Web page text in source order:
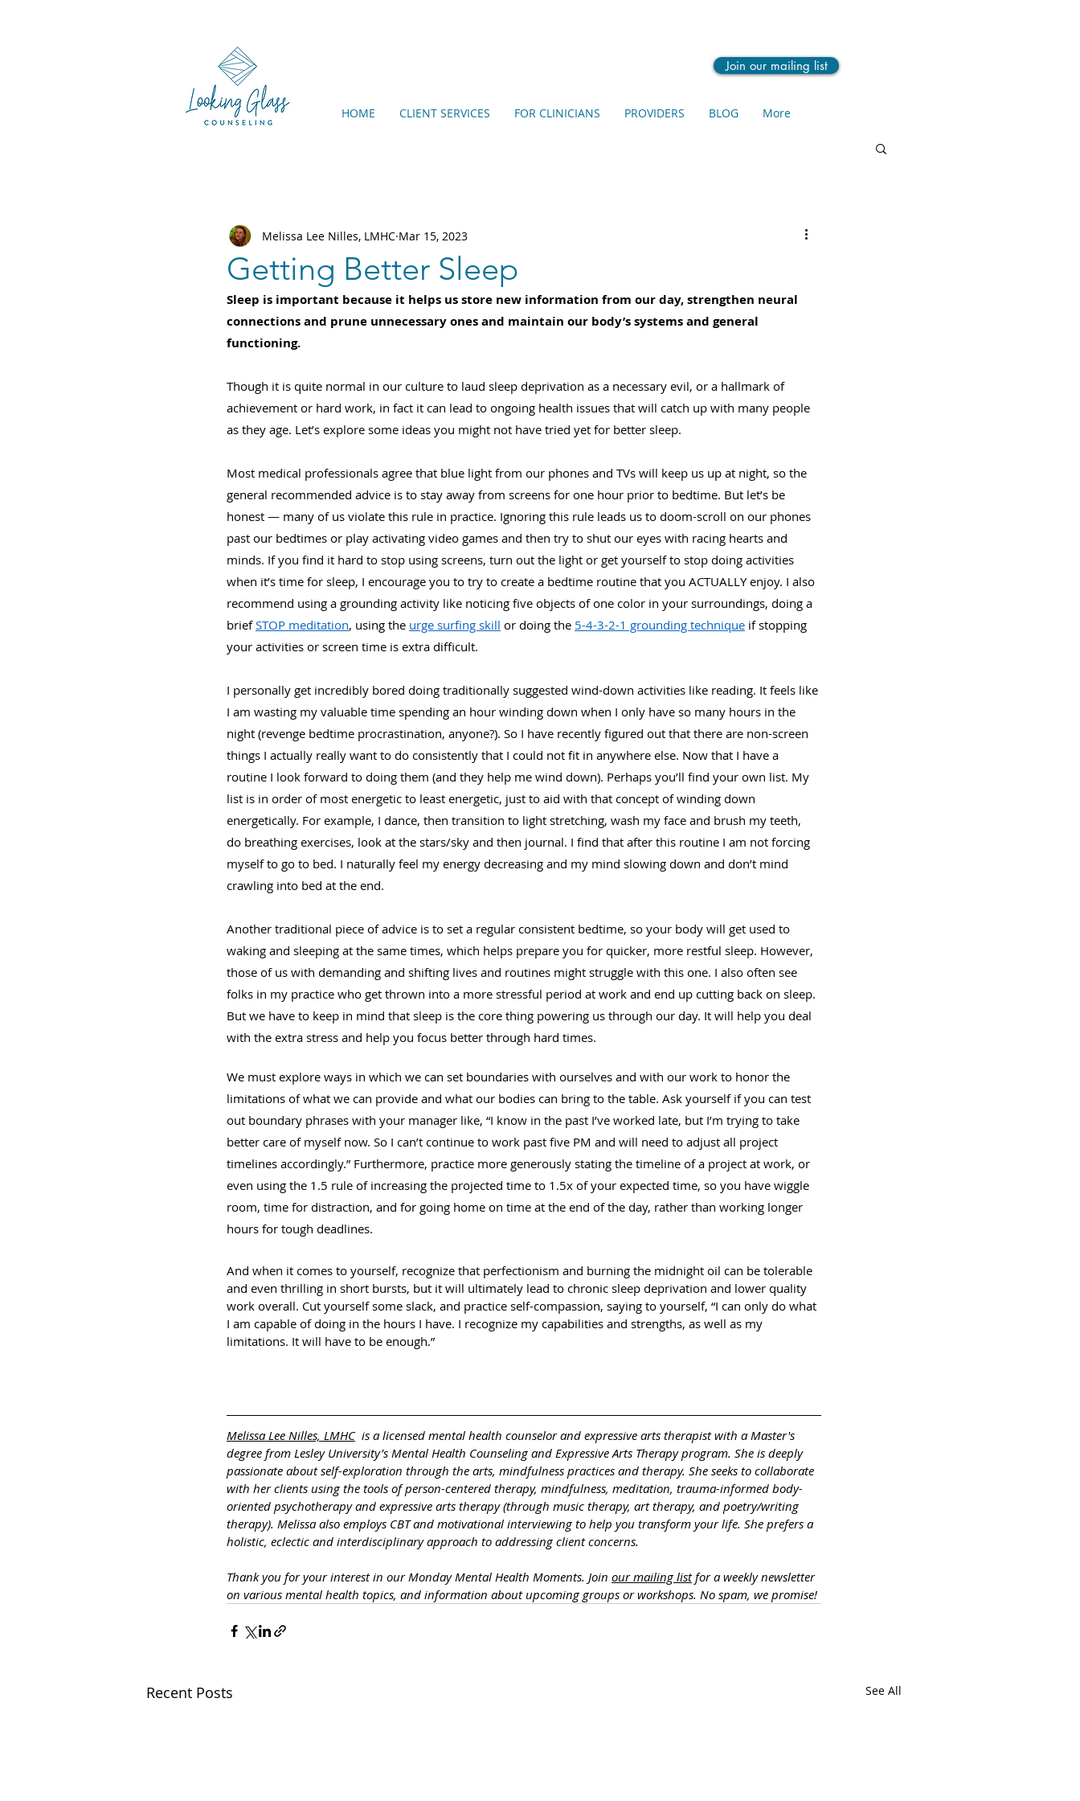
Join our mailing list
HOME CLIENT SERVICES FOR CLINICIANS PROVIDERS BLOG More
Getting Better Sleep
Melissa Lee Nilles, LMHC Mar 15, 2023
Sleep is important because it helps us store new information from our day, strengthen neural
connections and prune unnecessary ones and maintain our body’s systems and general
functioning.
Though it is quite normal in our culture to laud sleep deprivation as a necessary evil, or a hallmark of
achievement or hard work, in fact it can lead to ongoing health issues that will catch up with many people
as they age. Let’s explore some ideas you might not have tried yet for better sleep.
Most medical professionals agree that blue light from our phones and TVs will keep us up at night, so the
general recommended advice is to stay away from screens for one hour prior to bedtime. But let’s be
honest — many of us violate this rule in practice. Ignoring this rule leads us to doom-scroll on our phones
past our bedtimes or play activating video games and then try to shut our eyes with racing hearts and
minds. If you find it hard to stop using screens, turn out the light or get yourself to stop doing activities
when it’s time for sleep, I encourage you to try to create a bedtime routine that you ACTUALLY enjoy. I also
recommend using a grounding activity like noticing five objects of one color in your surroundings, doing a
brief STOP meditation, using the urge surfing skill or doing the 5-4-3-2-1 grounding technique if stopping
your activities or screen time is extra difficult.
I personally get incredibly bored doing traditionally suggested wind-down activities like reading. It feels like
I am wasting my valuable time spending an hour winding down when I only have so many hours in the
night (revenge bedtime procrastination, anyone?). So I have recently figured out that there are non-screen
things I actually really want to do consistently that I could not fit in anywhere else. Now that I have a
routine I look forward to doing them (and they help me wind down). Perhaps you’ll find your own list. My
list is in order of most energetic to least energetic, just to aid with that concept of winding down
energetically. For example, I dance, then transition to light stretching, wash my face and brush my teeth,
do breathing exercises, look at the stars/sky and then journal. I find that after this routine I am not forcing
myself to go to bed. I naturally feel my energy decreasing and my mind slowing down and don’t mind
crawling into bed at the end.
Another traditional piece of advice is to set a regular consistent bedtime, so your body will get used to
waking and sleeping at the same times, which helps prepare you for quicker, more restful sleep. However,
those of us with demanding and shifting lives and routines might struggle with this one. I also often see
folks in my practice who get thrown into a more stressful period at work and end up cutting back on sleep.
But we have to keep in mind that sleep is the core thing powering us through our day. It will help you deal
with the extra stress and help you focus better through hard times.
We must explore ways in which we can set boundaries with ourselves and with our work to honor the
limitations of what we can provide and what our bodies can bring to the table. Ask yourself if you can test
out boundary phrases with your manager like, “I know in the past I’ve worked late, but I’m trying to take
better care of myself now. So I can’t continue to work past five PM and will need to adjust all project
timelines accordingly.” Furthermore, practice more generously stating the timeline of a project at work, or
even using the 1.5 rule of increasing the projected time to 1.5x of your expected time, so you have wiggle
room, time for distraction, and for going home on time at the end of the day, rather than working longer
hours for tough deadlines.
And when it comes to yourself, recognize that perfectionism and burning the midnight oil can be tolerable
and even thrilling in short bursts, but it will ultimately lead to chronic sleep deprivation and lower quality
work overall. Cut yourself some slack, and practice self-compassion, saying to yourself, “I can only do what
I am capable of doing in the hours I have. I recognize my capabilities and strengths, as well as my
limitations. It will have to be enough.”
Melissa Lee Nilles, LMHC
  is a licensed mental health counselor and expressive arts therapist with a Master's
degree from Lesley University’s Mental Health Counseling and Expressive Arts Therapy program. She is deeply
passionate about self-exploration through the arts, mindfulness practices and therapy. She seeks to collaborate
with her clients using the tools of person-centered therapy, mindfulness, meditation, trauma-informed body-
oriented psychotherapy and expressive arts therapy (through music therapy, art therapy, and poetry/writing
therapy). Melissa also employs CBT and motivational interviewing to help you transform your life. She prefers a
holistic, eclectic and interdisciplinary approach to addressing client concerns.
Thank you for your interest in our Monday Mental Health Moments. Join our mailing list for a weekly newsletter
on various mental health topics, and information about upcoming groups or workshops. No spam, we promise!
Recent Posts See All